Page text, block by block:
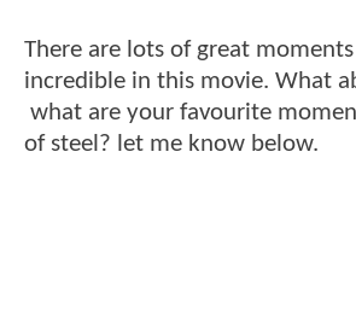
There are lots of great
incredible in this movie. What
what are your favourite
of steel? let me know below.